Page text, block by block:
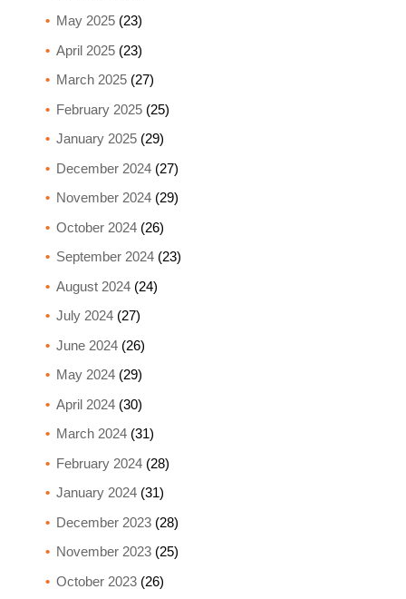
May 2025(23)
April 2025(23)
March 2025(27)
February 2025(25)
January 2025(29)
December 2024(27)
November 2024(29)
October 2024(26)
September 2024(23)
August 2024(24)
July 2024(27)
June 2024(26)
May 2024(29)
April 2024(30)
March 2024(31)
February 2024(28)
January 2024(31)
December 2023(28)
November 2023(25)
October 2023(26)